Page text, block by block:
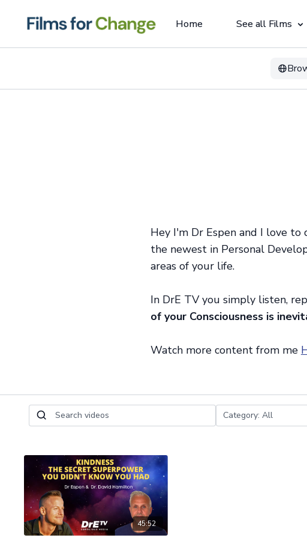
Home See all Films
Hey I'm Dr Espen and I love to
the newest in Personal
areas of your life.
In DrE TV you simply listen,
of your Consciousness is
Watch more content from me
45:52